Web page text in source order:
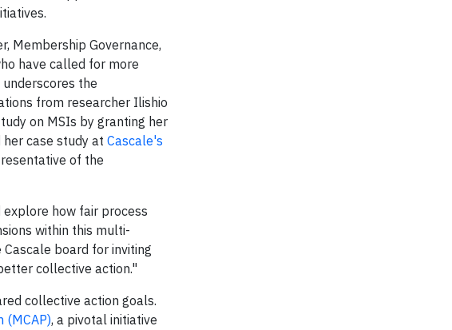
Membership Governance,
have called for more
the
from researcher Ilishio
on MSIs by granting her
case study at Cascale's
of the
how fair process
within this multi-
board for inviting
collective action."
collective action goals.
(MCAP), a pivotal initiative